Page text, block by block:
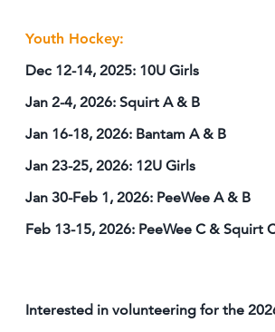
Youth Hockey:
Dec 12-14, 2025: 10U Girls
Jan 2-4, 2026: Squirt A & B
Jan 16-18, 2026: Bantam A & B
Jan 23-25, 2026: 12U Girls
Jan 30-Feb 1, 2026: PeeWee A & B
Feb 13-15, 2026: PeeWee C & Squirt
Interested in volunteering for the